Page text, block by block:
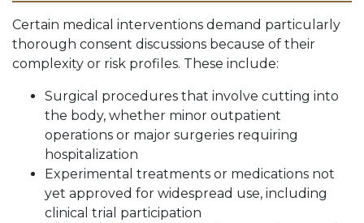
Certain medical interventions demand particularly
thorough consent discussions because of their
complexity or risk profiles. These include:
Surgical procedures that involve cutting into
the body, whether minor outpatient
operations or major surgeries requiring
hospitalization
Experimental treatments or medications not
yet approved for widespread use, including
clinical trial participation